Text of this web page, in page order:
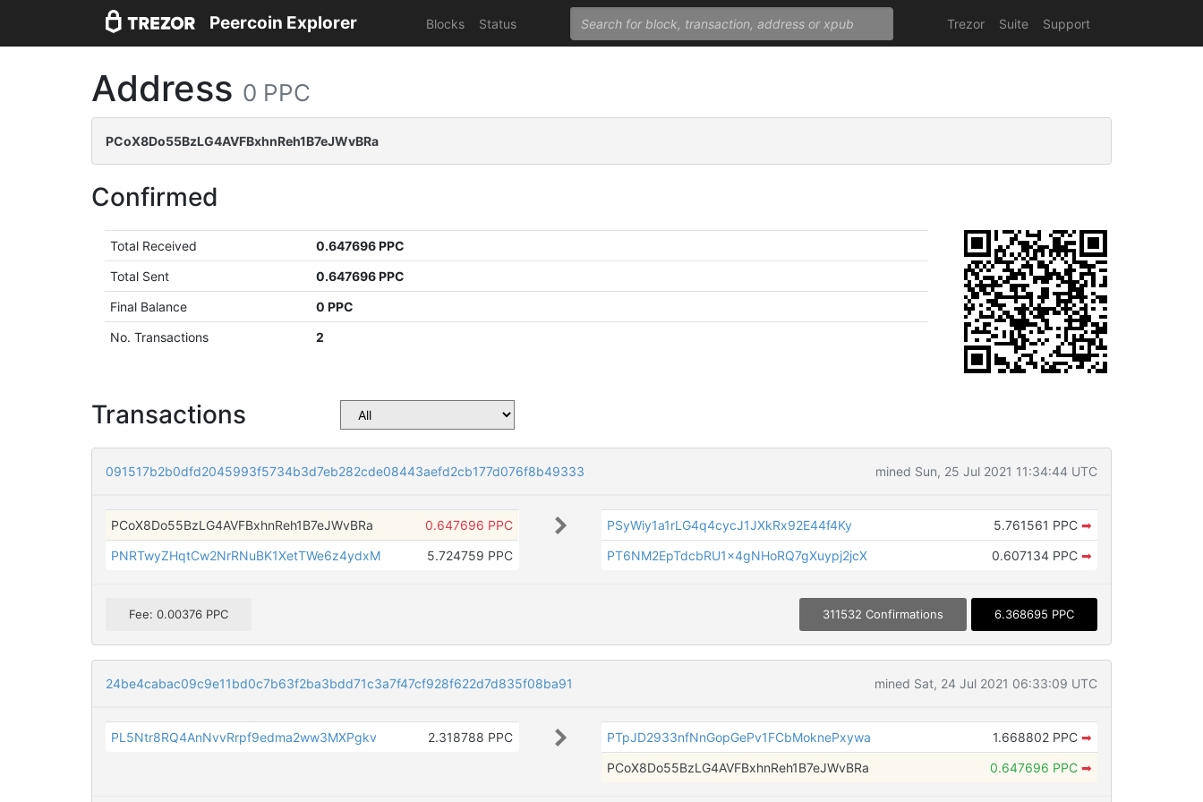
Peercoin Explorer Blocks Status Trezor Suite Support
Address 0 PPC
PCoX8Do55BzLG4AVFBxhnReh1B7eJWvBRa
Confirmed
Total Received
0.647696 PPC
Total Sent
0.647696 PPC
Final Balance
0 PPC
No. Transactions
2
Transactions
091517b2b0dfd2045993f5734b3d7eb282cde08443aefd2cb177d076f8b49333 mined Sun, 25 Jul 2021 11:34:44 UTC
PCoX8Do55BzLG4AVFBxhnReh1B7eJWvBRa
0.647696 PPC
PNRTwyZHqtCw2NrRNuBK1XetTWe6z4ydxM
5.724759 PPC
PSyWiy1a1rLG4q4cycJ1JXkRx92E44f4Ky 5.761561 PPC ➡
PT6NM2EpTdcbRU1x4gNHoRQ7gXuypj2jcX
0.607134 PPC ➡
Fee: 0.00376 PPC 311532 Confirmations 6.368695 PPC
24be4cabac09c9e11bd0c7b63f2ba3bdd71c3a7f47cf928f622d7d835f08ba91 mined Sat, 24 Jul 2021 06:33:09 UTC
PL5Ntr8RQ4AnNvvRrpf9edma2ww3MXPgkv 2.318788 PPC PTpJD2933nfNnGopGePv1FCbMoknePxywa 1.668802 PPC ➡
PCoX8Do55BzLG4AVFBxhnReh1B7eJWvBRa
0.647696 PPC ➡